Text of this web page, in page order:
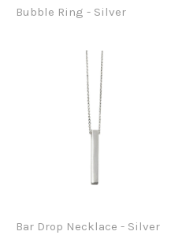
Bubble Ring - Silver
Bar Drop Necklace - Silver